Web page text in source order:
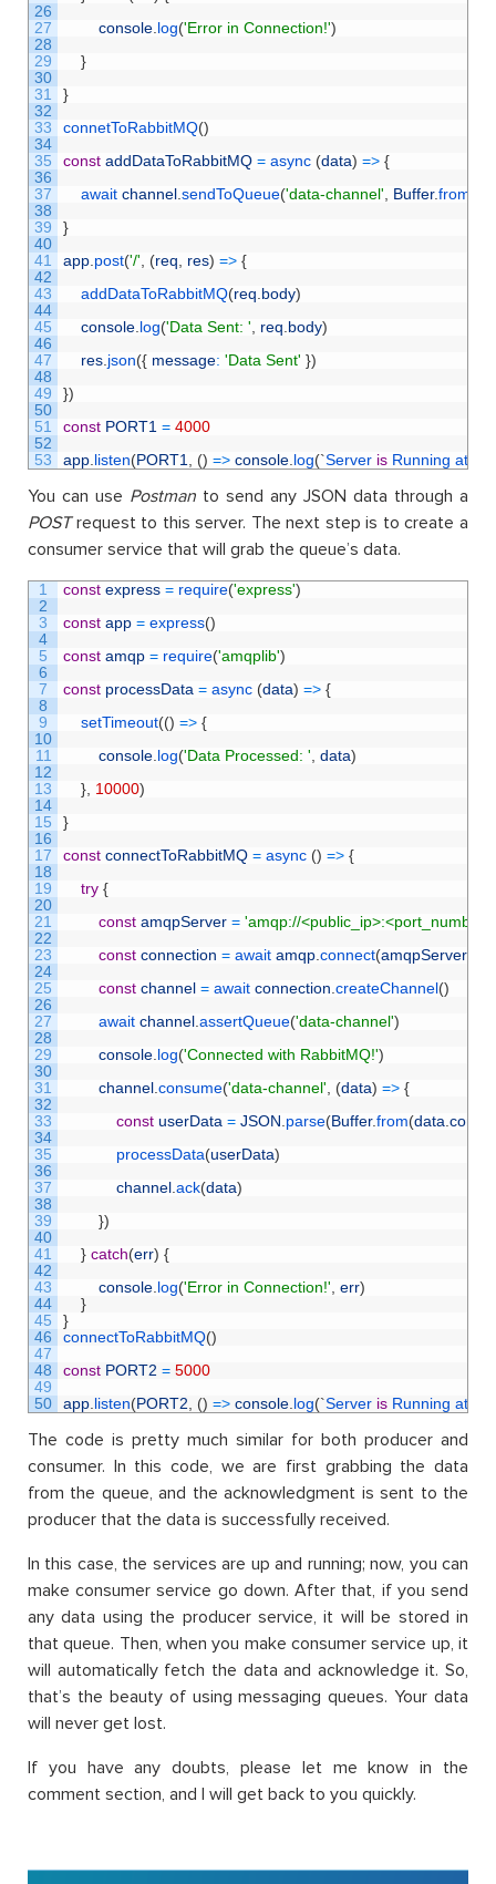
26
27
28
29
30
31
32
33
34
35
36
37
38
39
40
41
42
43
44
45
46
47
48
49
50
51
52
53
console log('Error in Connection!')
}
}
connetToRabbitMQ()
const addDataToRabbitMQ = async (data) => {
await channel sendToQueue('data-channel' Buffer.from
}
app post('/' (req res) => {
addDataToRabbitMQ(req body)
console log('Data Sent: ' req body)
res json({ message: 'Data Sent' })
})
const PORT1 = 4000
app listen(PORT1 () => console log(`Server is Running at
You can use Postman to send any JSON data through a
POSTrequest to this server. The next step is to create a
consumer service that will grab the queue’s data.
1
2
3
4
5
6
7
8
9
10
11
12
13
14
15
16
17
18
19
20
21
22
23
24
25
26
27
28
29
30
31
32
33
34
35
36
37
38
39
40
41
42
43
44
45
46
47
48
49
50
const express = require('express')
const app = express()
const amqp = require('amqplib')
const processData = async (data) => {
setTimeout(() => {
console log('Data Processed: ' data)
} 10000)
}
const connectToRabbitMQ = async () => {
try {
const amqpServer = 'amqp://<public_ip>:<port_number>'
const connection = await amqp connect(amqpServer
const channel = await connection createChannel()
await channel assertQueue('data-channel')
console log('Connected with RabbitMQ!')
channel consume('data-channel' (data) => {
const userData = JSON parse(Buffer.from(data
processData(userData)
channel ack(data)
})
} catch(err) {
console log('Error in Connection!' err)
}
}
connectToRabbitMQ()
const PORT2 = 5000
app listen(PORT2 () => console log(`Server is Running at
The code is pretty much similar for both producer and
consumer. In this code, we are first grabbing the data
from the queue, and the acknowledgment is sent to the
producer that the data is successfully received.
In this case, the services are up and running; now, you can
make consumer service go down. After that, if you send
any data using the producer service, it will be stored in
that queue. Then, when you make consumer service up, it
will automatically fetch the data and acknowledge it. So,
that’s the beauty of using messaging queues. Your data
will never get lost.
If you have any doubts, please let me know in the
comment section, and I will get back to you quickly.